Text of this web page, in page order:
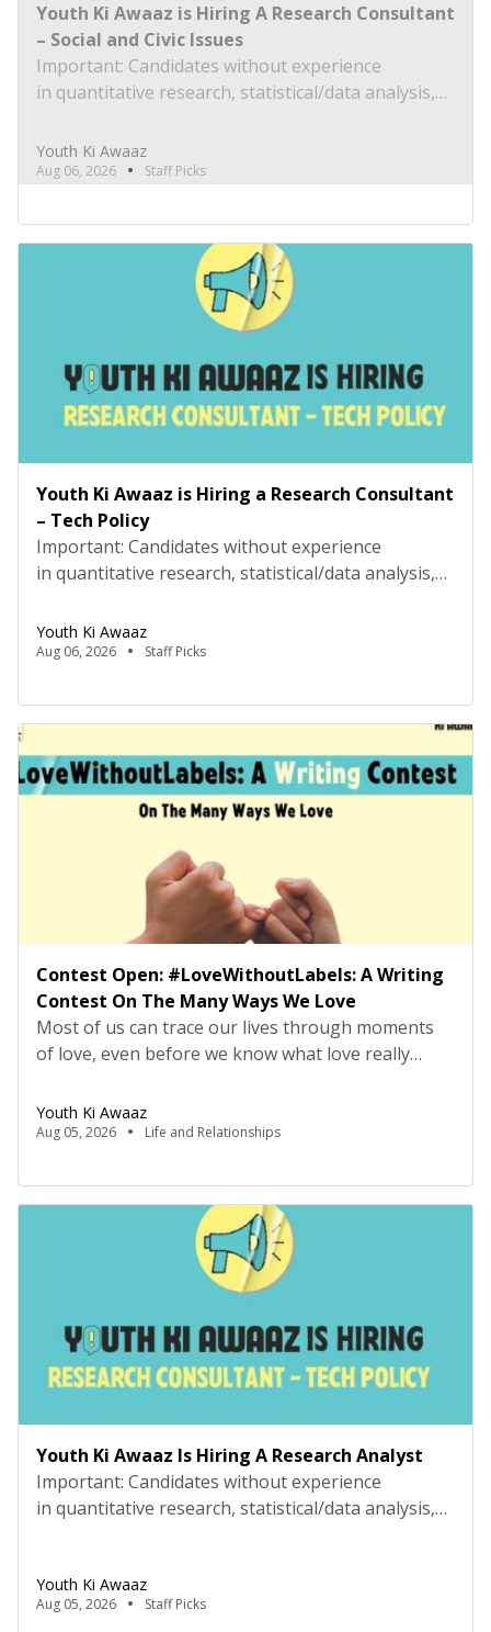
Youth Ki Awaaz is Hiring A Research Consultant
– Social and Civic Issues
Important: Candidates without experience
in quantitative research, statistical/data analysis,
equivalent will be rejected at the screening stage.
Please review the job description carefully before
Consultant – Social and Civic Issues, Youth Ki
AwaazLocation: Hybrid (Delhi preferred) Type:
Project Based ConsultancyProbation: 3 months
Youth Ki Awaaz
Aug 06, 2026 Staff Picks
Youth Ki Awaaz is Hiring a Research Consultant
– Tech Policy
Important: Candidates without experience
in quantitative research, statistical/data analysis,
equivalent will be rejected at the screening stage.
Please review the job description carefully before
Consultant – Tech Policy, Youth Ki AwaazLocation:
Hybrid (Delhi preferred) Type: Project Based
ConsultancyProbation: 3 months from date of
joining About […]
Youth Ki Awaaz
Aug 06, 2026 Staff Picks
Contest Open: #LoveWithoutLabels: A Writing
Contest On The Many Ways We Love
Most of us can trace our lives through moments
of love, even before we know what love really
the sofa, but being carried to bed by your parents,
or making your first friend on the playground
[…]
Youth Ki Awaaz
Aug 05, 2026 Life and Relationships
Youth Ki Awaaz Is Hiring A Research Analyst
Important: Candidates without experience
in quantitative research, statistical/data analysis,
Please review the job description carefully before
submitting your application. Key Details Title:
Youth Ki Awaaz
Aug 05, 2026 Staff Picks